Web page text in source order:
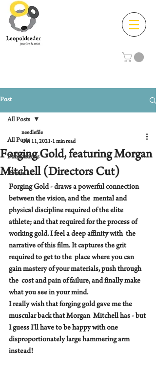
Post
All Posts
Publications
Events
All Posts
Forging Gold, featuring Morgan
Mitchell (Directors Cut)
needlefile
Oct 11, 2021 1 min read
Forging Gold - draws a powerful connection
between the vision, and the  mental and
physical discipline required of the elite
athlete; and that required for the process of
working gold. I feel a deep affinity with  the
narrative of this film. It captures the grit
required to get to the  place where you can
gain mastery of your materials, push through
the  cost and pain of failure, and finally make
what you see in your mind.
I really wish that forging gold gave me the
muscular back that Morgan  Mitchell has - but
I guess I'll have to be happy with one
disproportionately large hammering arm
instead!